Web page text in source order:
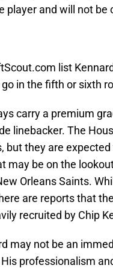
player and will not be
list
in the fifth or sixth
carry a premium
linebacker. The
but they are
may be on the
Orleans Saints.
are reports that
recruited by Chip
may not be an
professionalism